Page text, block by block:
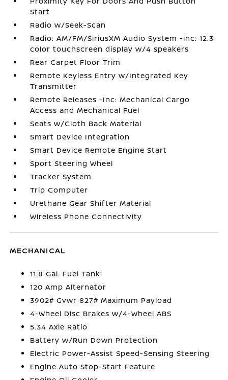
Start
Radio w/Seek-Scan
Radio: AM/FM/SiriusXM Audio System -inc: 12.3
color touchscreen display w/4 speakers
Rear Carpet Floor Trim
Remote Keyless Entry w/Integrated Key
Transmitter
Remote Releases -Inc: Mechanical Cargo
Access and Mechanical Fuel
Seats w/Cloth Back Material
Smart Device Integration
Smart Device Remote Engine Start
Sport Steering Wheel
Tracker System
Trip Computer
Urethane Gear Shifter Material
Wireless Phone Connectivity
MECHANICAL
11.8 Gal. Fuel Tank
120 Amp Alternator
3902# Gvwr 827# Maximum Payload
4-Wheel Disc Brakes w/4-Wheel ABS
5.34 Axle Ratio
Battery w/Run Down Protection
Electric Power-Assist Speed-Sensing Steering
Engine Auto Stop-Start Feature